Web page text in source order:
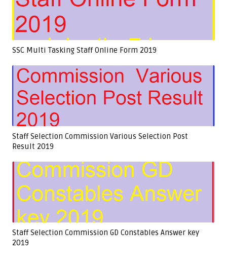
SSC Multi Tasking Staff Online Form 2019
Staff Selection Commission Various Selection Post
Result 2019
Staff Selection Commission GD Constables Answer key
2019